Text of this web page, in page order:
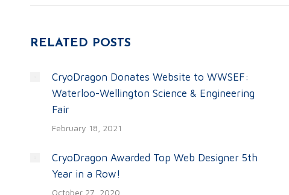
RELATED POSTS
CryoDragon Donates Website to WWSEF:
Waterloo-Wellington Science & Engineering
Fair
February 18, 2021
CryoDragon Awarded Top Web Designer 5th
Year in a Row!
October 27, 2020